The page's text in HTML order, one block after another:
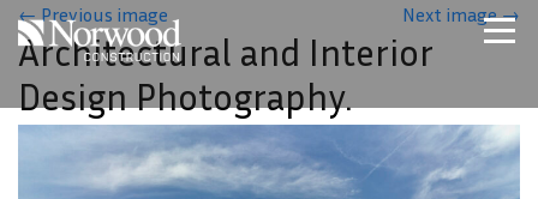
Skip to main content
Home
Projects
About Us
←Previous image Next image→
Architectural and Interior
Design Photography.